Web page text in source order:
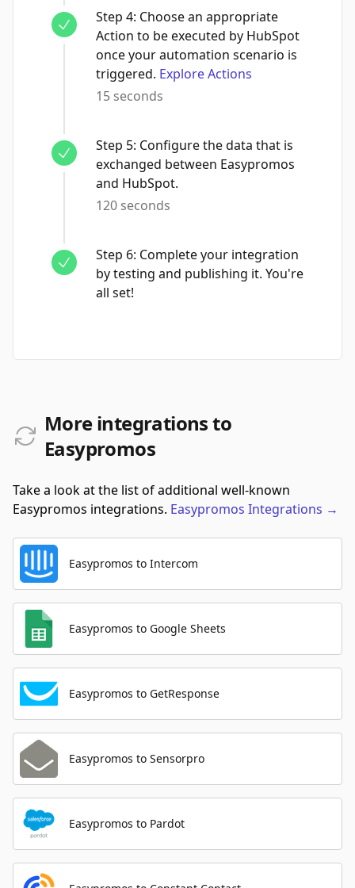
Step 4: Choose an appropriate
Action to be executed by HubSpot
once your automation scenario is
triggered. Explore Actions
15 seconds
Step 5: Configure the data that is
exchanged between Easypromos
and HubSpot.
120 seconds
Step 6: Complete your integration
by testing and publishing it. You're
all set!
More integrations to
Easypromos
Take a look at the list of additional well-known
Easypromos integrations. Easypromos Integrations →
Easypromos to Intercom
Easypromos to Google Sheets
Easypromos to GetResponse
Easypromos to Sensorpro
Easypromos to Pardot